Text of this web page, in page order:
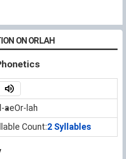
ON ORLAH
aeOr-lah
Count:2 Syllables